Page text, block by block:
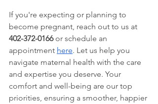
If you're expecting or planning to
become pregnant, reach out to us at
402-372-0166 or schedule an
appointment here. Let us help you
navigate maternal health with the care
and expertise you deserve. Your
comfort and well-being are our top
priorities, ensuring a smoother, happier